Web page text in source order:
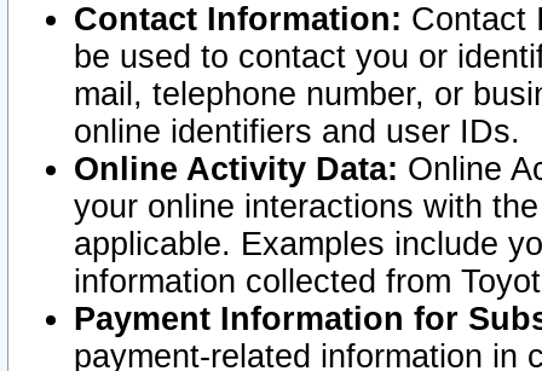
Contact Information: Contact
be used to contact you or
mail, telephone number, or
online identifiers and user IDs.
Online Activity Data: Online
your online interactions with
applicable. Examples include
information collected from
Payment Information for
payment-related information in